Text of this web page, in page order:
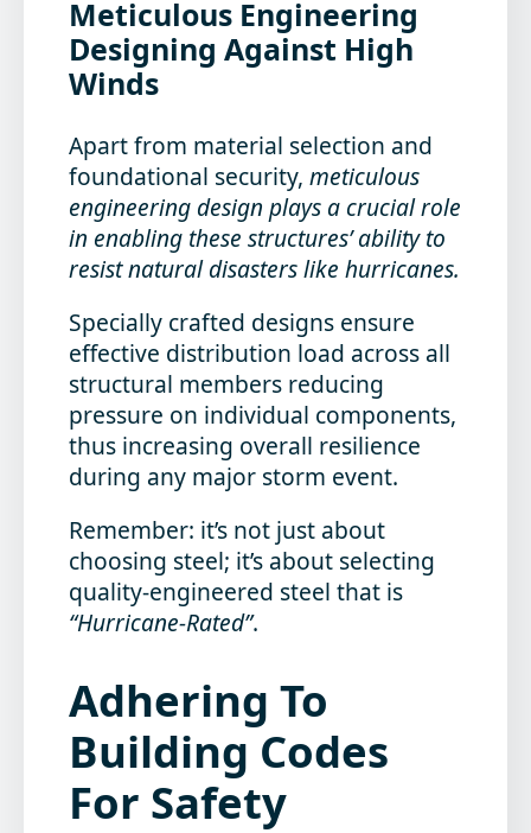
Meticulous Engineering
Designing Against High
Winds
Apart from material selection and
foundational security,meticulous
engineering design plays a crucial role
in enabling these structures’ ability to
resist natural disasters like hurricanes.
Specially crafted designs ensure
effective distribution load across all
structural members reducing
pressure on individual components,
thus increasing overall resilience
during any major storm event.
Remember: it’s not just about
choosing steel; it’s about selecting
quality-engineered steel that is
“Hurricane-Rated”.
Adhering To
Building Codes
For Safety